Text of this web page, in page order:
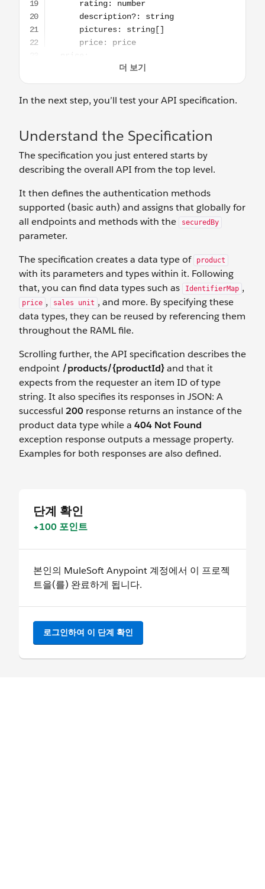
In the next step, you’ll test your API specification.
Understand the Specification
The specification you just entered starts by
describing the overall API from the top level.
It then defines the authentication methods
supported (basic auth) and assigns that globally for
all endpoints and methods with the
securedBy
parameter.
The specification creates a data type of
product
with its parameters and types within it. Following
that, you can find data types such as
IdentifierMap ,
price , sales unit , and more. By specifying these
data types, they can be reused by referencing them
throughout the RAML file.
Scrolling further, the API specification describes the
endpoint /products/{productId}and that it
expects from the requester an item ID of type
string. It also specifies its responses in JSON: A
successful 200 response returns an instance of the
product data type while a 404 Not Found
exception response outputs a message property.
Examples for both responses are also defined.
단계 확인
+100 포인트
본인의 MuleSoft Anypoint 계정에서 이 프로젝
트을(를) 완료하게 됩니다.
로그인하여 이 단계 확인